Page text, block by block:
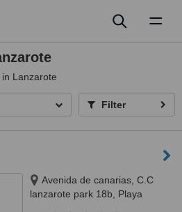
Lanzarote
Filter
Avenida de canarias, C.C
lanzarote park 18b, Playa